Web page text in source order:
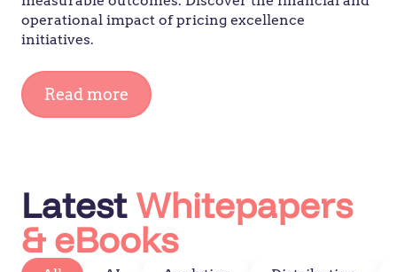
operational impact of pricing excellence
initiatives.
Read more
Latest Whitepapers
& eBooks